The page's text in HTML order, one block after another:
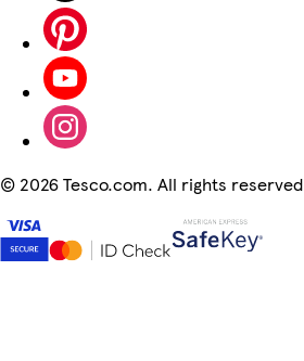
© 2026 Tesco.com. All rights reserved